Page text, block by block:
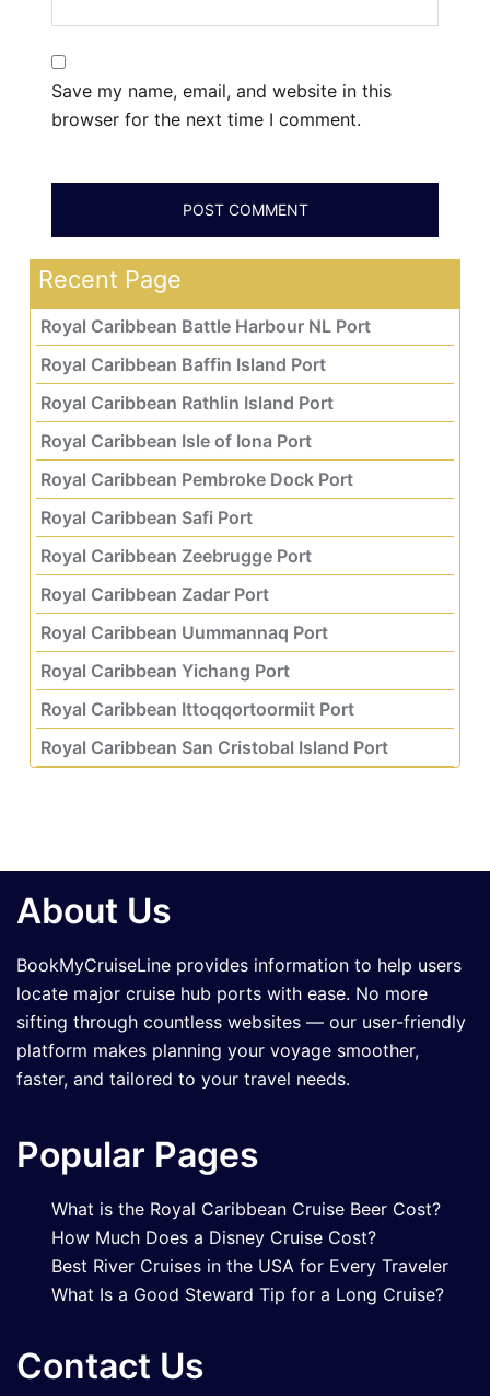
Save my name, email, and website in this
browser for the next time I comment.
Recent Page
Royal Caribbean Battle Harbour NL Port
Royal Caribbean Baffin Island Port
Royal Caribbean Rathlin Island Port
Royal Caribbean Isle of Iona Port
Royal Caribbean Pembroke Dock Port
Royal Caribbean Safi Port
Royal Caribbean Zeebrugge Port
Royal Caribbean Zadar Port
Royal Caribbean Uummannaq Port
Royal Caribbean Yichang Port
Royal Caribbean Ittoqqortoormiit Port
Royal Caribbean San Cristobal Island Port
About Us
BookMyCruiseLine provides information to help users
locate major cruise hub ports with ease. No more
sifting through countless websites — our user-friendly
platform makes planning your voyage smoother,
faster, and tailored to your travel needs.
Popular Pages
What is the Royal Caribbean Cruise Beer Cost?
How Much Does a Disney Cruise Cost?
Best River Cruises in the USA for Every Traveler
What Is a Good Steward Tip for a Long Cruise?
Contact Us